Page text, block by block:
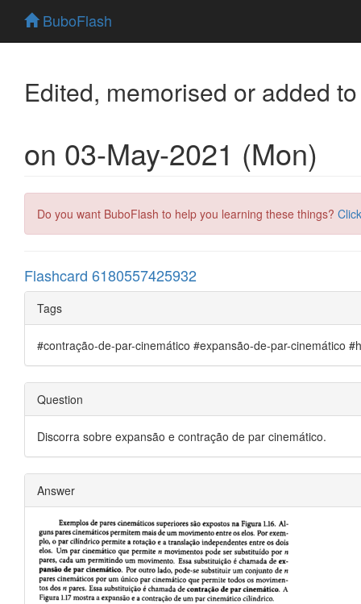
BuboFlash
Edited, memorised or added
on 03-May-2021 (Mon)
Do you want BuboFlash to help you learning these things?
Flashcard 6180557425932
Tags
#contração-de-par-cinemático #expansão-de-par-cinemático
Question
Discorra sobre expansão e contração de par cinemático.
Answer